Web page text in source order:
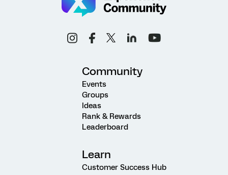
Community
Events
Groups
Ideas
Rank & Rewards
Leaderboard
Learn
Customer Success Hub